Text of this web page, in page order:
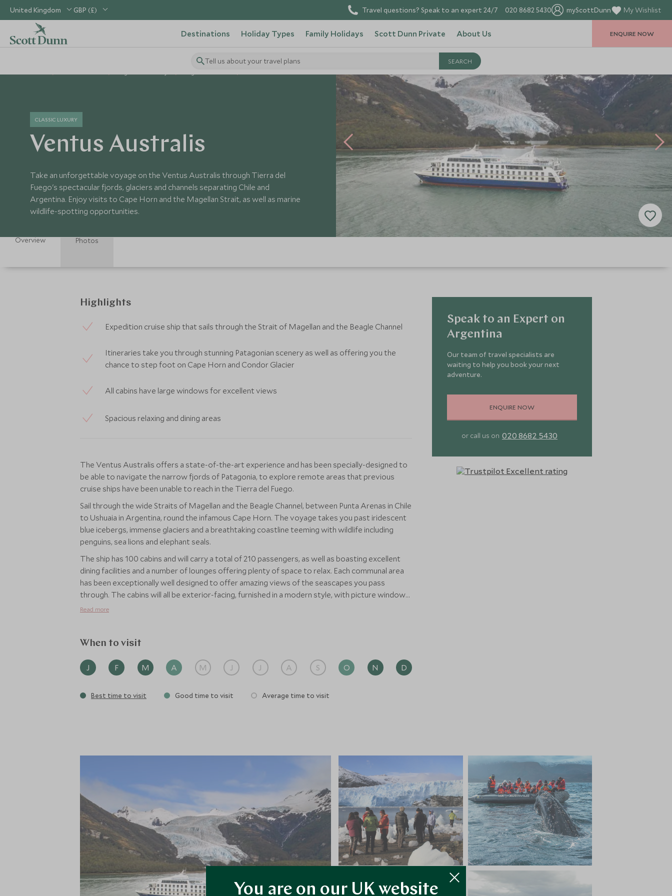
United Kingdom GBP (£) Travel questions? Speak to an expert 24/7 020 8682 5430 myScottDunn My Wishlist
Destinations Holiday Types Family Holidays Scott Dunn Private About Us
Tell us about your travel plans
ENQUIRE NOW
CLASSIC LUXURY
Ventus Australis
Take an unforgettable voyage on the Ventus Australis through Tierra del
Fuego's spectacular fjords, glaciers and channels separating Chile and
Argentina. Enjoy visits to Cape Horn and the Magellan Strait, as well as marine
wildlife-spotting opportunities.
Overview Photos
Highlights
Expedition cruise ship that sails through the Strait of Magellan and the Beagle Channel
Itineraries take you through stunning Patagonian scenery as well as offering you the
chance to step foot on Cape Horn and Condor Glacier
All cabins have large windows for excellent views
Spacious relaxing and dining areas
The Ventus Australis offers a state-of-the-art experience and has been specially-designed to
be able to navigate the narrow fjords of Patagonia, to explore remote areas that previous
cruise ships have been unable to reach in the Tierra del Fuego.
Sail through the wide Straits of Magellan and the Beagle Channel, between Punta Arenas in Chile
to Ushuaia in Argentina, round the infamous Cape Horn. The voyage takes you past iridescent
blue icebergs, immense glaciers and a breathtaking coastline teeming with wildlife including
penguins, sea lions and elephant seals.
The ship has 100 cabins and will carry a total of 210 passengers, as well as boasting excellent
dining facilities and a number of lounges offering plenty of space to relax. Each communal area
has been exceptionally well designed to offer amazing views of the seascapes you pass
through. The cabins will all be exterior-facing, furnished in a modern style, with picture windows
affording superb views of the ever-changing scenery. These large windows are present
Read more
When to visit
J F M A M J J A S O N D
Best time to visit Good time to visit Average time to visit
Speak to an Expert on
Argentina
Our team of travel specialists are
waiting to help you book your next
adventure.
ENQUIRE NOW
or call us on 020 8682 5430
You are on our UK website